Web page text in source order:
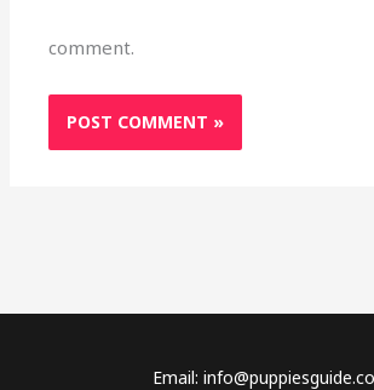
comment.
Email: